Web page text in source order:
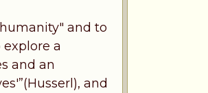
and to
a
and an
and